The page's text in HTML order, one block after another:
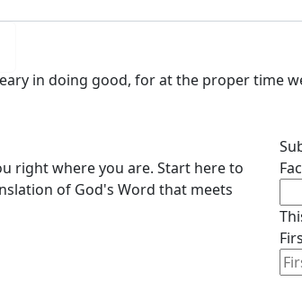
in doing good, for at the proper time
right where you are. Start here to
of God's Word that meets